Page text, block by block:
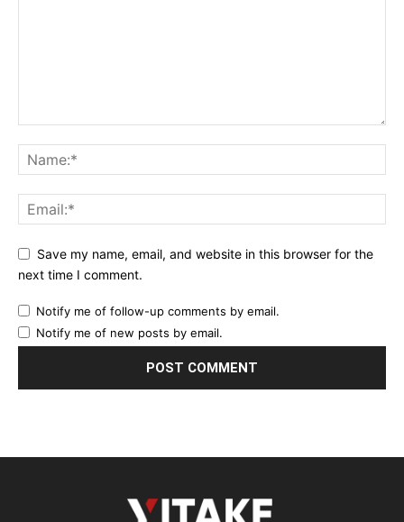
Save my name, email, and website in this browser for the
next time I comment.
Notify me of follow-up comments by email.
Notify me of new posts by email.